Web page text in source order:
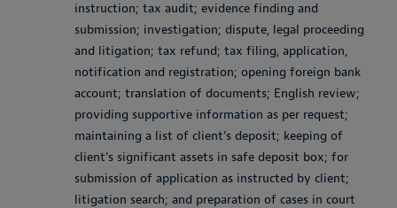
instruction; tax audit; evidence finding and
submission; investigation; dispute, legal proceeding
and litigation; tax refund; tax filing, application,
notification and registration; opening foreign bank
account; translation of documents; English review;
providing supportive information as per request;
maintaining a list of client’s deposit; keeping of
client's significant assets in safe deposit box; for
submission of application as instructed by client;
litigation search; and preparation of cases in court